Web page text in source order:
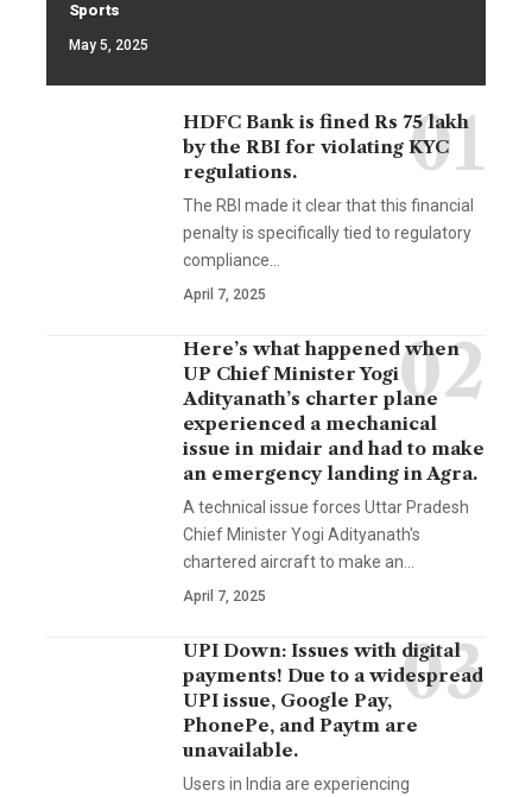
Sports
May 5, 2025
HDFC Bank is fined Rs 75 lakh
by the RBI for violating KYC
regulations.
The RBI made it clear that this financial
penalty is specifically tied to regulatory
compliance…
April 7, 2025
Here’s what happened when
UP Chief Minister Yogi
Adityanath’s charter plane
experienced a mechanical
issue in midair and had to make
an emergency landing in Agra.
A technical issue forces Uttar Pradesh
Chief Minister Yogi Adityanath's
chartered aircraft to make an…
April 7, 2025
UPI Down: Issues with digital
payments! Due to a widespread
UPI issue, Google Pay,
PhonePe, and Paytm are
unavailable.
Users in India are experiencing